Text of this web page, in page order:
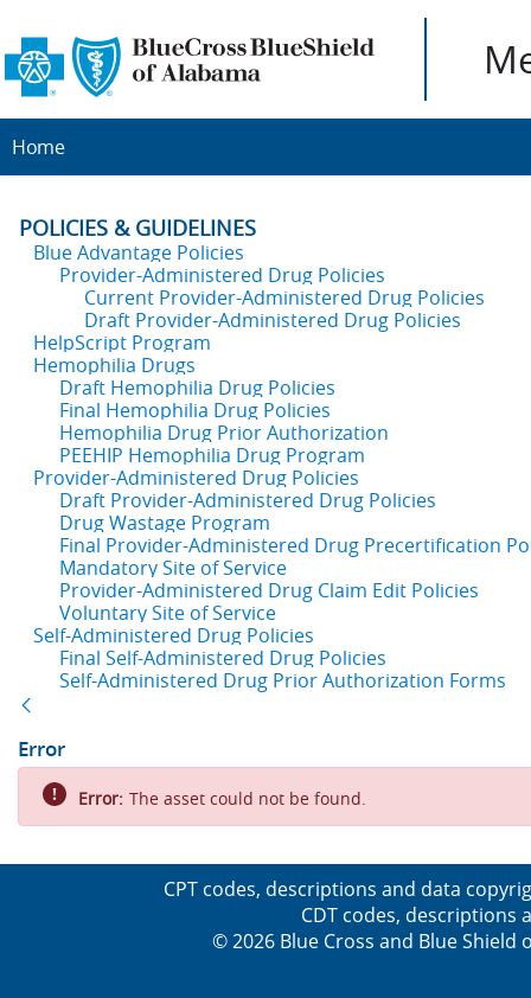
Home
POLICIES & GUIDELINES
Blue Advantage Policies
Provider-Administered Drug Policies
Current Provider-Administered Drug Policies
Draft Provider-Administered Drug Policies
HelpScript Program
Hemophilia Drugs
Draft Hemophilia Drug Policies
Final Hemophilia Drug Policies
Hemophilia Drug Prior Authorization
PEEHIP Hemophilia Drug Program
Provider-Administered Drug Policies
Draft Provider-Administered Drug Policies
Drug Wastage Program
Final Provider-Administered Drug Precertification
Mandatory Site of Service
Provider-Administered Drug Claim Edit Policies
Voluntary Site of Service
Self-Administered Drug Policies
Final Self-Administered Drug Policies
Self-Administered Drug Prior Authorization Forms
Error
Error: The asset could not be found.
CPT codes, descriptions and data
CDT codes, descriptions
© 2026 Blue Cross and Blue